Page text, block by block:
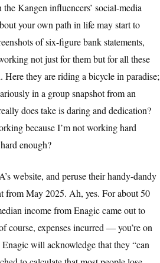
Kangen influencers’ social-media
your own path in life may start to
of six-figure bank statements,
not just for them but for all these
Here they are riding a bicycle in paradise;
in a group snapshot from an
does take is daring and dedication?
because I’m not working hard
enough?
website, and peruse their handy-dandy
from May 2025. Ah, yes. For about 50
income from Enagic came out to
course, expenses incurred — you’re on
will acknowledge that they “can